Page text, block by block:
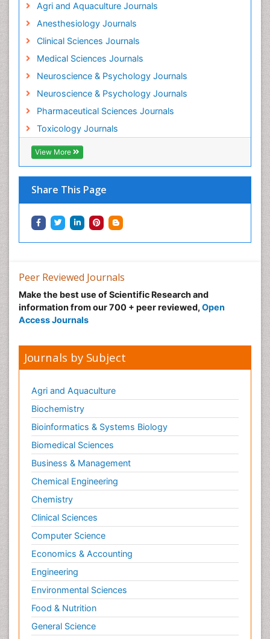
Agri and Aquaculture Journals
Anesthesiology Journals
Clinical Sciences Journals
Medical Sciences Journals
Neuroscience & Psychology Journals
Neuroscience & Psychology Journals
Pharmaceutical Sciences Journals
Toxicology Journals
View More
Share This Page
Mammography
Mental Health Interventions
Metal Toxicology
Minimal Invasive surgery
Morphine Addiction
Munchausen Syndrome
Musculoskeletal Radiology
Nano Toxicology
Neonatal Abstinence Syndrome
Neural Science
Neuro-toxicology
Neuropharmacology
Neuroradiology
Nutrition epidemiology
Nutritional Suitability
Obeys Children
Obsessive Compulsive Disorder (OCD)
Oral and Maxillofacial Radiology
Parental Care
Pediatric epidemiology
Pesticidal Toxicology
Pharma-cology
Pharmacognosy
Primary care epidemiology
Psychodynamics
Psychological Therapy
Psychopathology
Psychopharmacology
Radiography
Radiology Imaging
Relapse prevention
Renal Toxicity
Peer Reviewed Journals
Make the best use of Scientific Research and
information from our 700 + peer reviewed, Open
Access Journals
Journals by Subject
Agri and Aquaculture
Biochemistry
Bioinformatics & Systems Biology
Biomedical Sciences
Business & Management
Chemical Engineering
Chemistry
Clinical Sciences
Computer Science
Economics & Accounting
Engineering
Environmental Sciences
Food & Nutrition
General Science